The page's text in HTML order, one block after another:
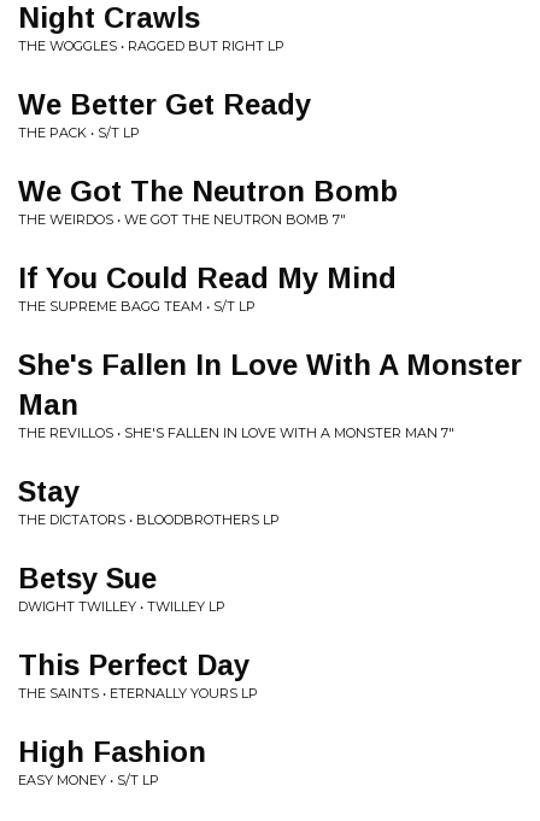
Night Crawls
THE WOGGLES • RAGGED BUT RIGHT LP
We Better Get Ready
THE PACK • S/T LP
We Got The Neutron Bomb
THE WEIRDOS • WE GOT THE NEUTRON BOMB 7"
If You Could Read My Mind
THE SUPREME BAGG TEAM • S/T LP
She's Fallen In Love With A Monster
Man
THE REVILLOS • SHE'S FALLEN IN LOVE WITH A MONSTER MAN 7"
Stay
THE DICTATORS • BLOODBROTHERS LP
Betsy Sue
DWIGHT TWILLEY • TWILLEY LP
This Perfect Day
THE SAINTS • ETERNALLY YOURS LP
High Fashion
EASY MONEY • S/T LP